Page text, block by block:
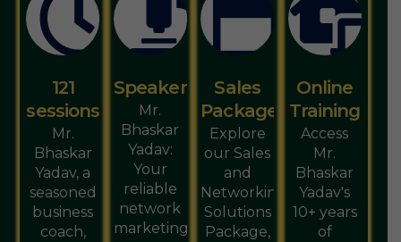
121
sessions
Mr.
Bhaskar
Yadav, a
seasoned
business
coach,
Speaker
Mr.
Bhaskar
Yadav:
Your
reliable
network
marketing
Sales
Package
Explore
our Sales
and
Networking
Solutions
Package,
Online
Training
Access
Mr.
Bhaskar
Yadav's
10+ years
of